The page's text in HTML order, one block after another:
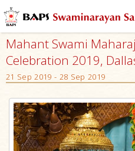
Mahant Swami
Celebration 2019,
21 Sep 2019 - 28 Sep 2019